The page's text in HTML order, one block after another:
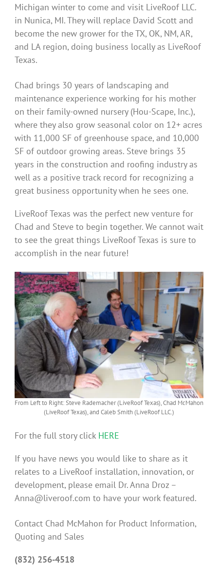
Technical
Contact
FAQ’s
Michigan winter to come and visit LiveRoof LLC.
in Nunica, MI. They will replace David Scott and
become the new grower for the TX, OK, NM, AR,
and LA region, doing business locally as LiveRoof
Texas.
Chad brings 30 years of landscaping and
maintenance experience working for his mother
on their family-owned nursery (Hou-Scape, Inc.),
where they also grow seasonal color on 12+ acres
with 11,000 SF of greenhouse space, and 10,000
SF of outdoor growing areas. Steve brings 35
years in the construction and roofing industry as
well as a positive track record for recognizing a
great business opportunity when he sees one.
LiveRoof Texas was the perfect new venture for
Chad and Steve to begin together. We cannot wait
to see the great things LiveRoof Texas is sure to
accomplish in the near future!
From Left to Right: Steve Rademacher (LiveRoof Texas), Chad McMahon
(LiveRoof Texas), and Caleb Smith (LiveRoof LLC.)
For the full story click HERE
If you have news you would like to share as it
relates to a LiveRoof installation, innovation, or
development, please email Dr. Anna Droz –
Anna@liveroof.com to have your work featured.
Contact Chad McMahon for Product Information,
Quoting and Sales
(832) 256-4518